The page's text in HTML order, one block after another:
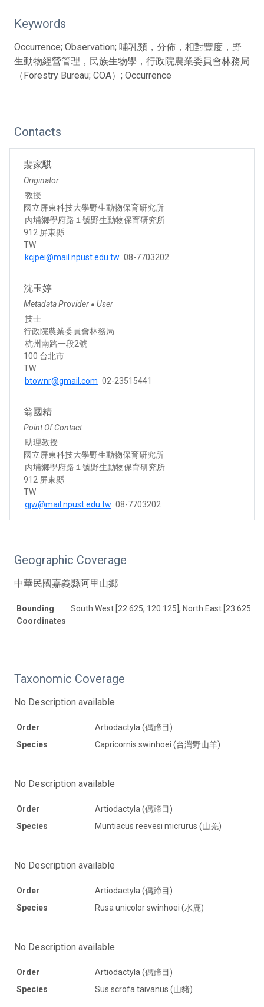
Keywords
Occurrence; Observation; 哺乳類，分佈，相對豐度，野
生動物經營管理，民族生物學，行政院農業委員會林務局
（Forestry Bureau; COA）; Occurrence
Contacts
裴家騏
Originator
教授
國立屏東科技大學野生動物保育研究所
內埔鄉學府路１號野生動物保育研究所
912 屏東縣
TW
kcjpei@mail.npust.edu.tw 08-7703202
沈玉婷
Metadata Provider ● User
技士
行政院農業委員會林務局
杭州南路一段2號
100 台北市
TW
btownr@gmail.com 02-23515441
翁國精
Point Of Contact
助理教授
國立屏東科技大學野生動物保育研究所
內埔鄉學府路１號野生動物保育研究所
912 屏東縣
TW
gjw@mail.npust.edu.tw 08-7703202
Geographic Coverage
中華民國嘉義縣阿里山鄉
Bounding
Coordinates
South West [22.625, 120.125], North East [23.625,
Taxonomic Coverage
No Description available
Order
Artiodactyla (偶蹄目)
Species
Capricornis swinhoei (台灣野山羊)
No Description available
Order
Artiodactyla (偶蹄目)
Species
Muntiacus reevesi micrurus (山羌)
No Description available
Order
Artiodactyla (偶蹄目)
Species
Rusa unicolor swinhoei (水鹿)
No Description available
Order
Artiodactyla (偶蹄目)
Species
Sus scrofa taivanus (山豬)